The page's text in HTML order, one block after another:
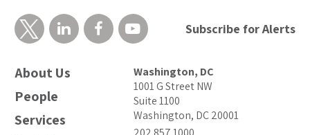
About Us
People
Services
Washington, DC
1001 G Street NW
Suite 1100
Washington, DC 20001
Subscribe for Alerts